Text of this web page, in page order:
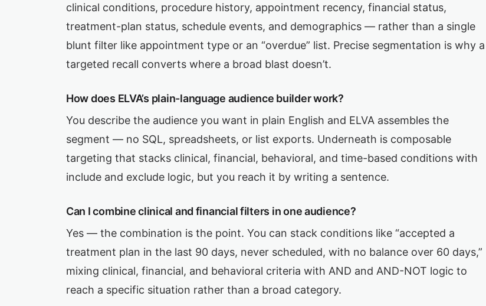
clinical conditions, procedure history, appointment recency, financial status,
treatment-plan status, schedule events, and demographics — rather than a single
blunt filter like appointment type or an “overdue” list. Precise segmentation is why a
targeted recall converts where a broad blast doesn’t.
How does ELVA’s plain-language audience builder work?
You describe the audience you want in plain English and ELVA assembles the
segment — no SQL, spreadsheets, or list exports. Underneath is composable
targeting that stacks clinical, financial, behavioral, and time-based conditions with
include and exclude logic, but you reach it by writing a sentence.
Can I combine clinical and financial filters in one audience?
Yes — the combination is the point. You can stack conditions like “accepted a
treatment plan in the last 90 days, never scheduled, with no balance over 60 days,”
mixing clinical, financial, and behavioral criteria with AND and AND-NOT logic to
reach a specific situation rather than a broad category.